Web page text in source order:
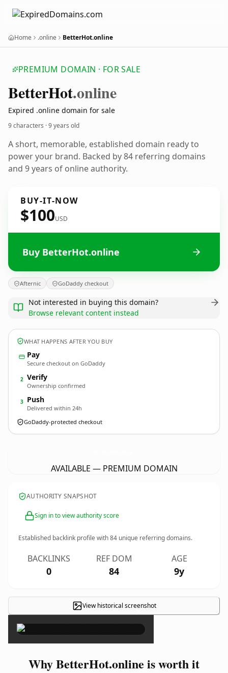
Home .online BetterHot.online
PREMIUM DOMAIN · FOR SALE
BetterHot.online
Expired .online domain for sale
9 characters ·9 years old
A short, memorable, established domain ready to
power your brand. Backed by 84 referring domains
and 9 years of online authority.
BUY-IT-NOW
$100USD
Buy BetterHot.online
Afternic GoDaddy checkout
Not interested in buying this domain?
Browse relevant content instead
WHAT HAPPENS AFTER YOU BUY
Pay
Secure checkout on GoDaddy
2 Verify
Ownership confirmed
3 Push
Delivered within 24h
GoDaddy-protected checkout
AVAILABLE — PREMIUM DOMAIN
AUTHORITY SNAPSHOT
Sign in to view authority score
Established backlink profile with84 unique referring domains.
BACKLINKS
0
REF DOM
84
AGE
9y
View historical screenshot
×
Why BetterHot.online is worth it